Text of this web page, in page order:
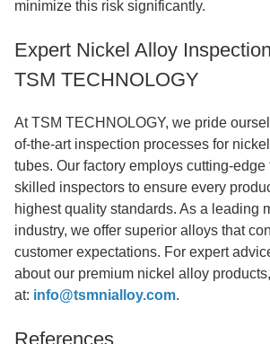
minimize this risk significantly.
Expert Nickel Alloy
TSM TECHNOLOGY
At TSM TECHNOLOGY, we pride
of-the-art inspection processes for
tubes. Our factory employs cutting-edge
skilled inspectors to ensure every
highest quality standards. As a leading
industry, we offer superior alloys that
customer expectations. For expert
about our premium nickel alloy
at: info@tsmnialloy.com.
References